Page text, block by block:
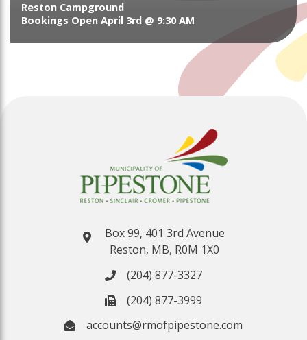
Reston Campground
Bookings Open April 3rd @ 9:30 AM
Box 99, 401 3rd Avenue
Reston, MB, R0M 1X0
(204) 877-3327
(204) 877-3999
accounts@rmofpipestone.com